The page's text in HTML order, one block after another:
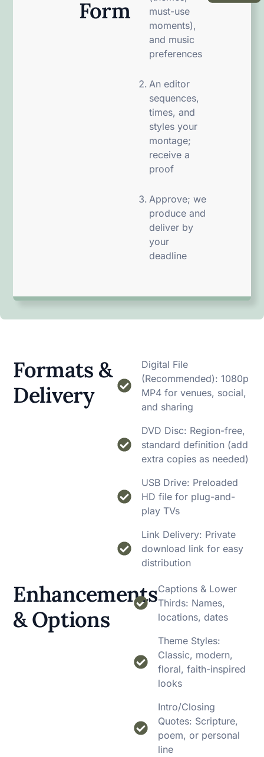
Form
must-use
moments),
and music
preferences
An editor
sequences,
times, and
styles your
montage;
receive a
proof
Approve; we
produce and
deliver by
your
deadline
Formats &
Delivery
Digital File
(Recommended): 1080p
MP4 for venues, social,
and sharing
DVD Disc: Region-free,
standard definition (add
extra copies as needed)
USB Drive: Preloaded
HD file for plug-and-
play TVs
Link Delivery: Private
download link for easy
distribution
Enhancements
& Options
Captions & Lower
Thirds: Names,
locations, dates
Theme Styles:
Classic, modern,
floral, faith-inspired
looks
Intro/Closing
Quotes: Scripture,
poem, or personal
line